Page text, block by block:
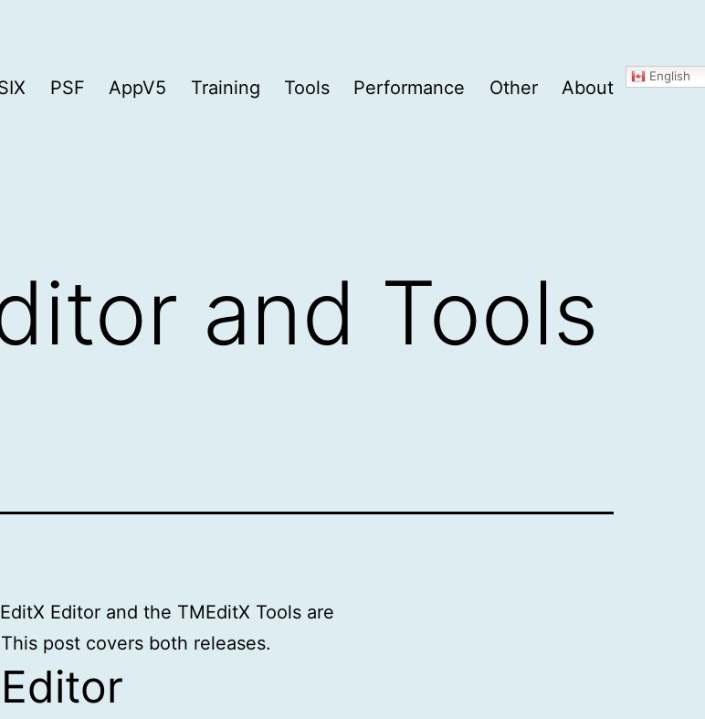
PSF AppV5 Training Tools Performance Other About
English
and Tools
Editor and the TMEditX Tools are
post covers both releases.